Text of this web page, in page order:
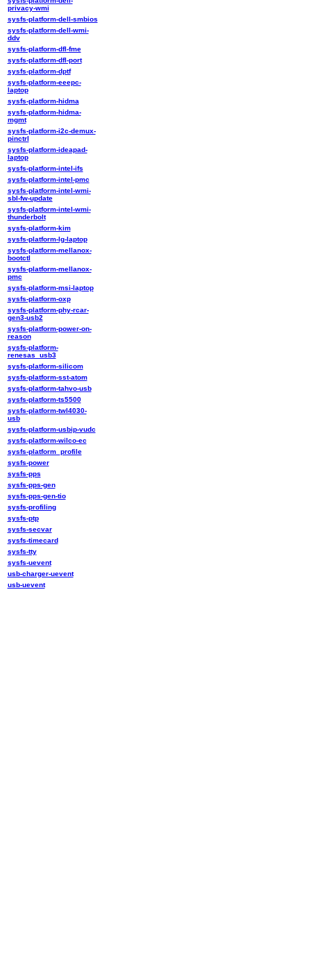
privacy-wmi
sysfs-platform-dell-smbios
sysfs-platform-dell-wmi-
ddv
sysfs-platform-dfl-fme
sysfs-platform-dfl-port
sysfs-platform-dptf
sysfs-platform-eeepc-
laptop
sysfs-platform-hidma
sysfs-platform-hidma-
mgmt
sysfs-platform-i2c-demux-
pinctrl
sysfs-platform-ideapad-
laptop
sysfs-platform-intel-ifs
sysfs-platform-intel-pmc
sysfs-platform-intel-wmi-
sbl-fw-update
sysfs-platform-intel-wmi-
thunderbolt
sysfs-platform-kim
sysfs-platform-lg-laptop
sysfs-platform-mellanox-
bootctl
sysfs-platform-mellanox-
pmc
sysfs-platform-msi-laptop
sysfs-platform-oxp
sysfs-platform-phy-rcar-
gen3-usb2
sysfs-platform-power-on-
reason
sysfs-platform-
renesas_usb3
sysfs-platform-silicom
sysfs-platform-sst-atom
sysfs-platform-tahvo-usb
sysfs-platform-ts5500
sysfs-platform-twl4030-
usb
sysfs-platform-usbip-vudc
sysfs-platform-wilco-ec
sysfs-platform_profile
sysfs-power
sysfs-pps
sysfs-pps-gen
sysfs-pps-gen-tio
sysfs-profiling
sysfs-ptp
sysfs-secvar
sysfs-timecard
sysfs-tty
sysfs-uevent
usb-charger-uevent
usb-uevent